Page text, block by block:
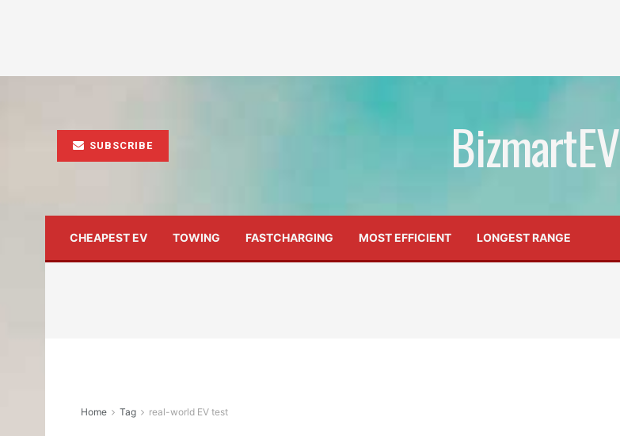
SUBSCRIBE BizmartEV
CHEAPEST EV TOWING FASTCHARGING MOST EFFICIENT LONGEST RANGE
Home Tag real-world EV test